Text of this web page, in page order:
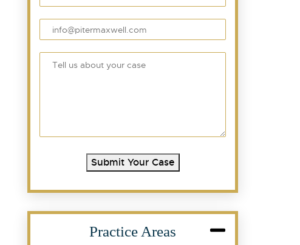
Submit Your Case
Practice Areas